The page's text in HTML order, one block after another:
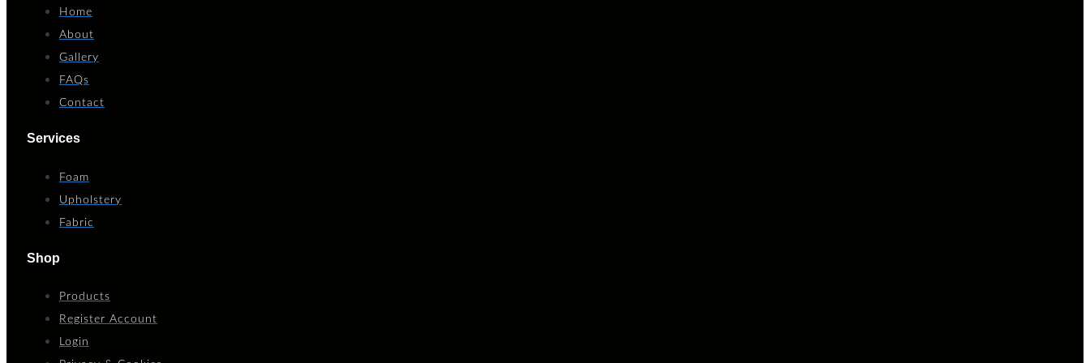
Home
About
Gallery
FAQs
Contact
Services
Foam
Upholstery
Fabric
Shop
Products
Register Account
Login